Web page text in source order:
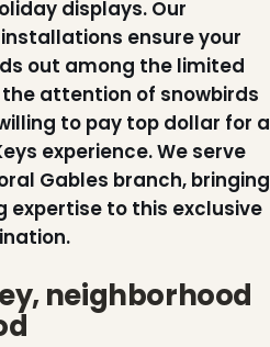
displays. Our
ensure your
out among the limited
attention of snowbirds
to pay top dollar for a
experience. We serve
Gables branch, bringing
to this exclusive
neighborhood